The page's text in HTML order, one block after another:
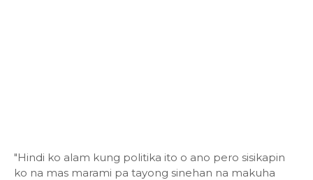
"Hindi ko alam kung politika ito o ano pero sisikapin
ko na mas marami pa tayong sinehan na makuha